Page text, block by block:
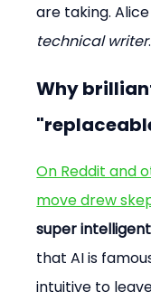
are taking.
technical writer.
Why
On Reddit and
move drew
super
that AI is
intuitive to